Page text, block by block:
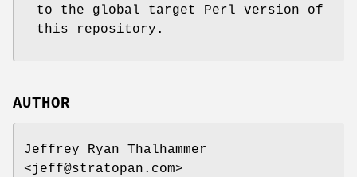
to the global target Perl version of
this repository.
AUTHOR
Jeffrey Ryan Thalhammer
<jeff@stratopan.com>